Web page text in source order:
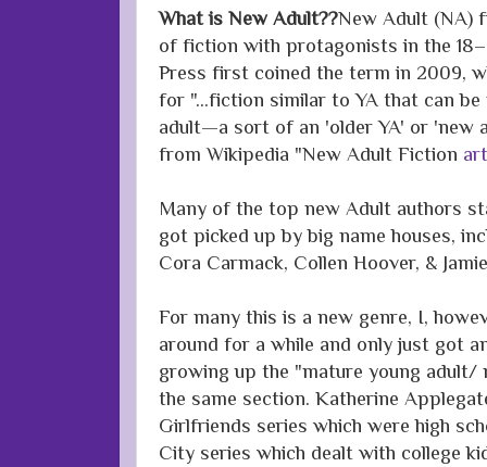
What is New Adult??New Adult (NA)
of fiction with protagonists in the
Press first coined the term in 2009,
for "...fiction similar to YA that can be
adult—a sort of an 'older YA' or 'new
fromWikipedia "New Adult Fiction
Many of the top new Adult authors
got picked up by big name houses,
Cora Carmack, Collen Hoover, &
For many this is a new genre, I,
around for a while and only just got
growing up the "mature young adult/
the same section. Katherine
Girlfriends series which were high
City series which dealt with college